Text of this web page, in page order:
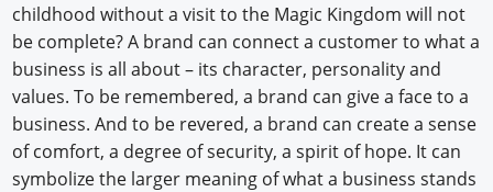
childhood without a visit to the Magic Kingdom will not
be complete? A brand can connect a customer to what a
business is all about – its character, personality and
values. To be remembered, a brand can give a face to a
business. And to be revered, a brand can create a sense
of comfort, a degree of security, a spirit of hope. It can
symbolize the larger meaning of what a business stands